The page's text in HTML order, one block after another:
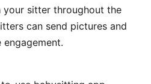
sitter throughout the
can send pictures and